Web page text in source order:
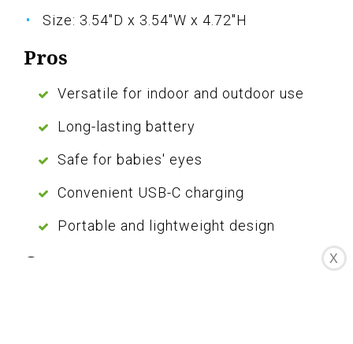
Size: 3.54"D x 3.54"W x 4.72"H
Pros
Versatile for indoor and outdoor use
Long-lasting battery
Safe for babies' eyes
Convenient USB-C charging
Portable and lightweight design
Cons X